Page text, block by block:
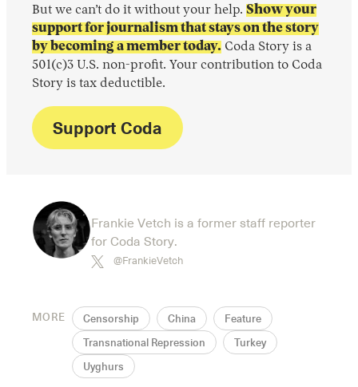
But we can’t do it without your help. Show your
support for journalism that stays on the story
by becoming a member today. Coda Story is a
501(c)3 U.S. non-profit. Your contribution to Coda
Story is tax deductible.
Support Coda
Frankie Vetch is a former staff reporter
for Coda Story.
@FrankieVetch
MORE Censorship China Feature
Transnational Repression Turkey
Uyghurs